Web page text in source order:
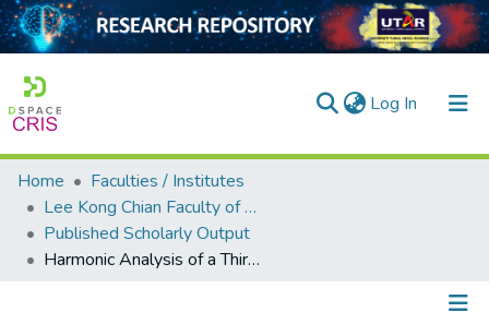
Log In (current)
Home
Collection
Home
Faculties / Institutes
Lee Kong Chian Faculty of Engineering and Science
Published Scholarly Output
Harmonic Analysis of a Third Rail Systems: A Case Study in Malaysia